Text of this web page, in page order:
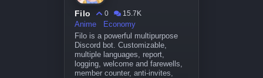
Filo 0
15.7K
Anime
Economy
Filo is a powerful multipurpose
Discord bot. Customizable,
multiple languages, report,
logging, welcome and farewells,
member counter, anti-invites,